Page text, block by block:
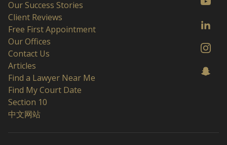
Our Success Stories
Client Reviews
Free First Appointment
Our Offices
Contact Us
Articles
Find a Lawyer Near Me
Find My Court Date
Section 10
中文网站